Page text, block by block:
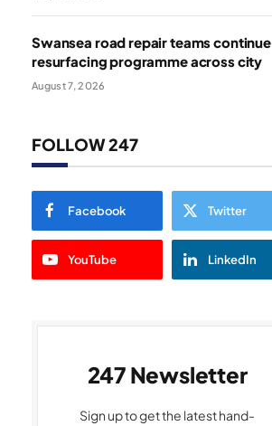
Swansea road repair teams continue
resurfacing programme across city
August 7, 2026
FOLLOW 247
Facebook Twitter
YouTube LinkedIn
247 Newsletter
Sign up to get the latest hand-